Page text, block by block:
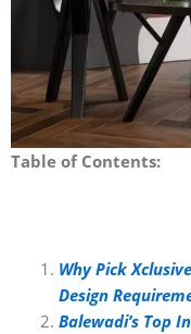
Table of Contents:
Why Pick
Design
Balewadi’s Top